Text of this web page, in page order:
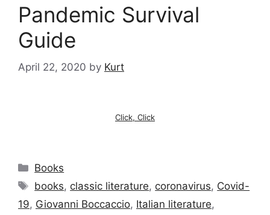
Pandemic Survival
Guide
April 22, 2020 by Kurt
Click, Click
Categories
Books
Tags
books, classic literature, coronavirus, Covid-
19, Giovanni Boccaccio, Italian literature,